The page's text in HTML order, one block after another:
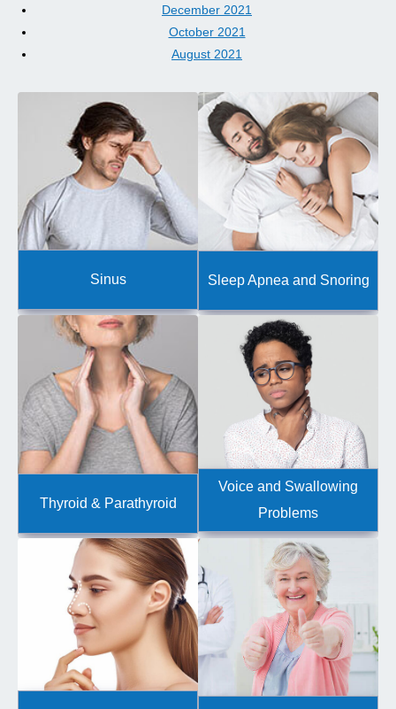
December 2021
October 2021
August 2021
Sinus Sleep Apnea and Snoring
Thyroid & Parathyroid
Voice and Swallowing
Problems